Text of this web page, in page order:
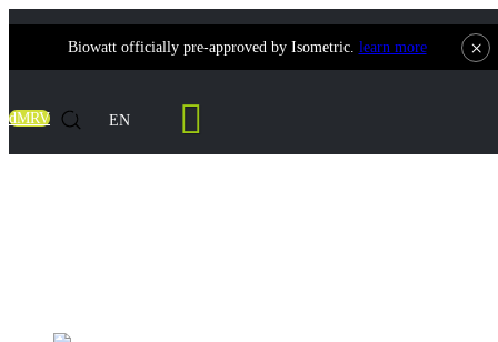
Biowatt officially pre-approved by Isometric. learn more ×
dMRV EN